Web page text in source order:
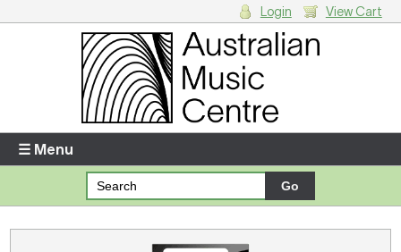
Enter your username and password
Forgotten your username or password?
Login View Cart
☰ Menu